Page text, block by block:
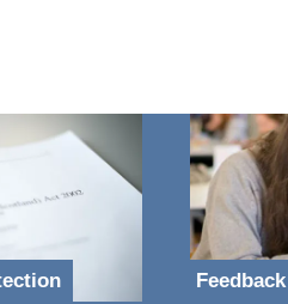
Feedback